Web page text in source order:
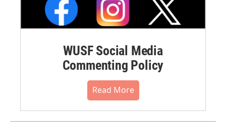
WUSF Social Media
Commenting Policy
Read More